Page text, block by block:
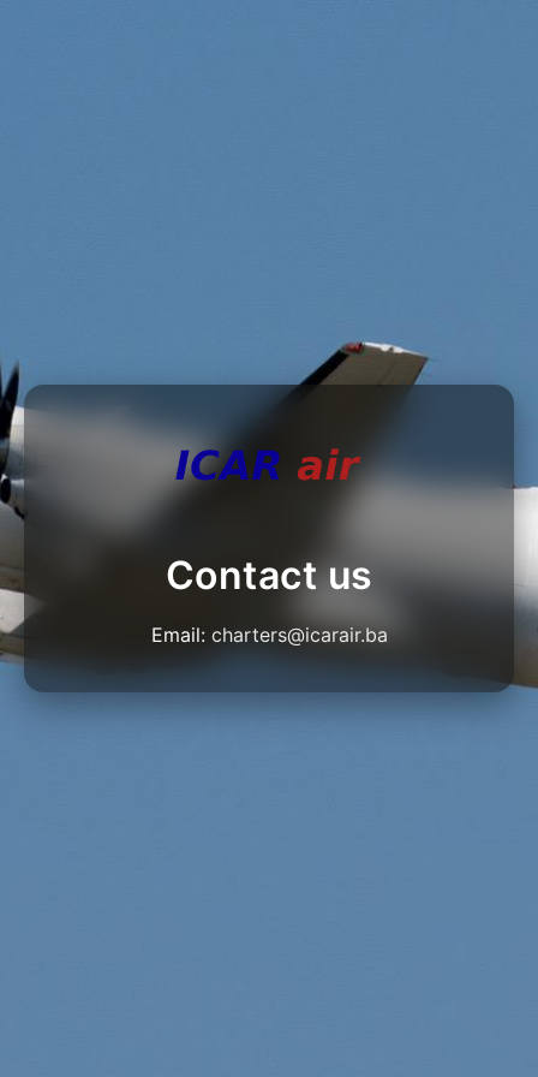
Contact us
Email: charters@icarair.ba